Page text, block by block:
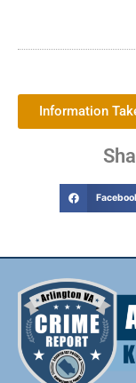
Information